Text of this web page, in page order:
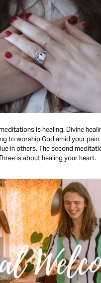
healing. How it offers hope as you
amid your pain. Day One’s meditation will
will center you on finding
And Day Three is about healing your heart.